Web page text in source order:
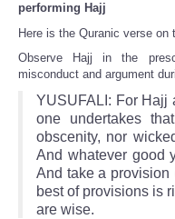
performing Hajj
Here is the Quranic verse
Observe Hajj in the
misconduct and argument
YUSUFALI: For Hajj
one undertakes
obscenity, nor
And whatever good
And take a provision
best of provisions is
are wise.